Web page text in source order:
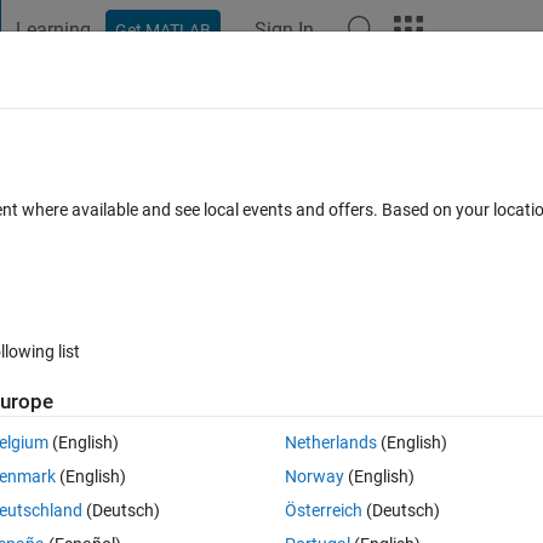
Learning Get MATLAB Sign In
a loop to solve it?
0 votes
dimensions.
where available and see local events and offers. Based on your
list
(English)
(English)
(Deutsch)
Netherlands(English)
Norway(English)
Österreich (Deutsch)